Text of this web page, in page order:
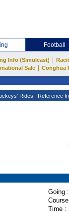
Football
Info (Simulcast)
Sale
Conghua
Rides Reference
Going :
Time :